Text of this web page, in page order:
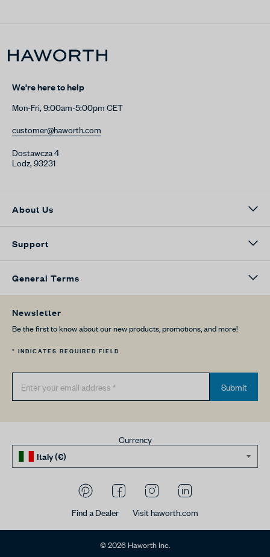
We're here to help
Mon-Fri, 9:00am-5:00pm CET
customer@haworth.com
Dostawcza 4
Lodz, 93231
About Us
Support
General Terms
Newsletter
Be the first to know about our new products, promotions, and more!
* INDICATES REQUIRED FIELD
Submit
Currency
Find a Dealer Visit haworth.com
© 2026 Haworth Inc.